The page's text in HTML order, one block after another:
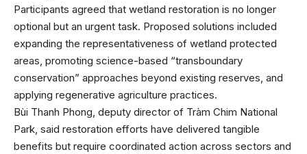
Participants agreed that wetland restoration is no longer
optional but an urgent task. Proposed solutions included
expanding the representativeness of wetland protected
areas, promoting science-based “transboundary
conservation” approaches beyond existing reserves, and
applying regenerative agriculture practices.
Bùi Thanh Phong, deputy director of Tràm Chim National
Park, said restoration efforts have delivered tangible
benefits but require coordinated action across sectors and